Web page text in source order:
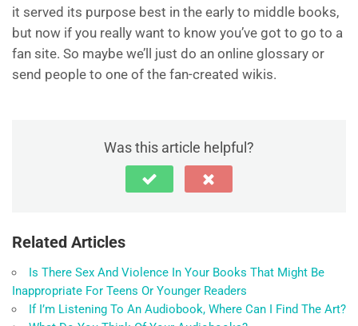
it served its purpose best in the early to middle books,
but now if you really want to know you’ve got to go to a
fan site. So maybe we’ll just do an online glossary or
send people to one of the fan-created wikis.
Was this article helpful?
Related Articles
Is There Sex And Violence In Your Books That Might Be
Inappropriate For Teens Or Younger Readers
If I’m Listening To An Audiobook, Where Can I Find The Art?